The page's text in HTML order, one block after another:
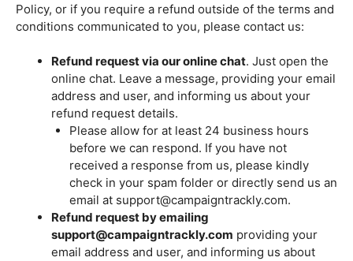
Policy, or if you require a refund outside of the terms and
conditions communicated to you, please contact us:
Refund request via our online chat. Just open the
online chat. Leave a message, providing your email
address and user, and informing us about your
refund request details.
Please allow for at least 24 business hours
before we can respond. If you have not
received a response from us, please kindly
check in your spam folder or directly send us an
email at support@campaigntrackly.com.
Refund request by emailing
support@campaigntrackly.com providing your
email address and user, and informing us about